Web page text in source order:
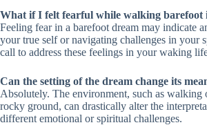
What if I felt fearful while walking barefoot
Feeling fear in a barefoot dream may indicate
your true self or navigating challenges in your
call to address these feelings in your waking
Can the setting of the dream change its
Absolutely. The environment, such as walking
rocky ground, can drastically alter the
different emotional or spiritual challenges.